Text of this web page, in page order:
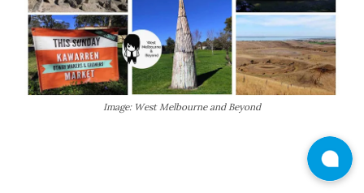
Image: West Melbourne and Beyond